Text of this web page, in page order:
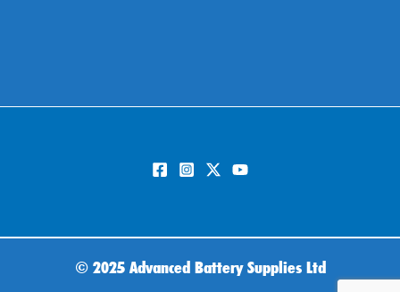
© 2025 Advanced Battery Supplies Ltd